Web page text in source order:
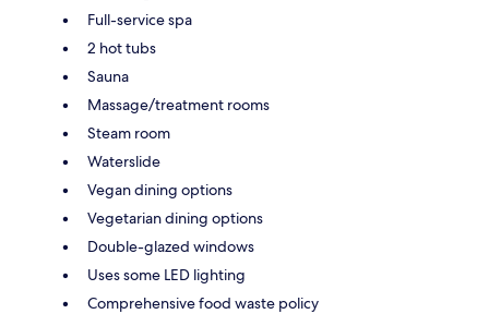
Full-service spa
2 hot tubs
Sauna
Massage/treatment rooms
Steam room
Waterslide
Vegan dining options
Vegetarian dining options
Double-glazed windows
Uses some LED lighting
Comprehensive food waste policy